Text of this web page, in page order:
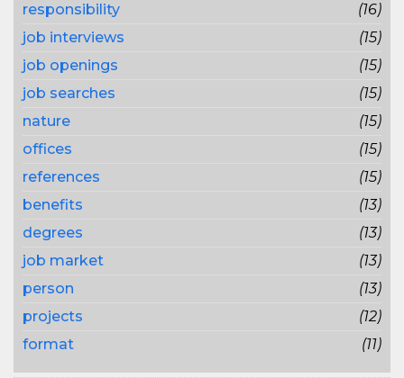
responsibility
(16)
job interviews
(15)
job openings
(15)
job searches
(15)
nature
(15)
offices
(15)
references
(15)
benefits
(13)
degrees
(13)
job market
(13)
person
(13)
projects
(12)
format
(11)